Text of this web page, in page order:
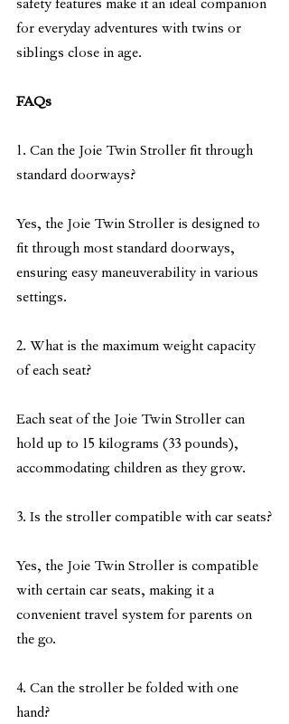
safety features make it an ideal companion
for everyday adventures with twins or
siblings close in age.
FAQs
1. Can the Joie Twin Stroller fit through
standard doorways?
Yes, the Joie Twin Stroller is designed to
fit through most standard doorways,
ensuring easy maneuverability in various
settings.
2. What is the maximum weight capacity
of each seat?
Each seat of the Joie Twin Stroller can
hold up to 15 kilograms (33 pounds),
accommodating children as they grow.
3. Is the stroller compatible with car seats?
Yes, the Joie Twin Stroller is compatible
with certain car seats, making it a
convenient travel system for parents on
the go.
4. Can the stroller be folded with one
hand?